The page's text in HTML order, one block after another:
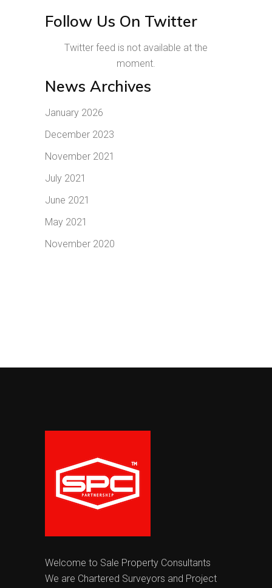
Follow Us On Twitter
Twitter feed is not available at the
moment.
News Archives
January 2026
December 2023
November 2021
July 2021
June 2021
May 2021
November 2020
Welcome to Sale Property Consultants
We are Chartered Surveyors and Project